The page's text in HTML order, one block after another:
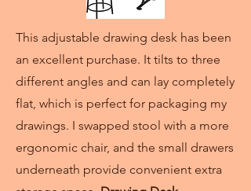
This adjustable drawing desk has been
an excellent purchase. It tilts to three
different angles and can lay completely
flat, which is perfect for packaging my
drawings. I swapped stool with a more
ergonomic chair, and the small drawers
underneath provide convenient extra